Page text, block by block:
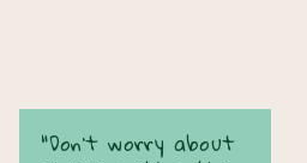
“Don’t worry about